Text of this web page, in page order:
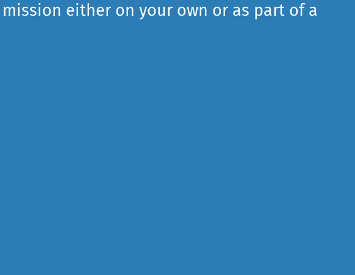
either on your own or as part of a